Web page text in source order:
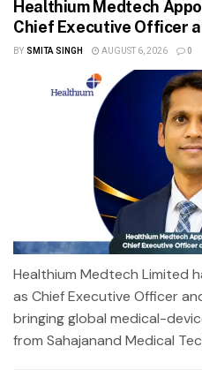
Healthium Medtech
Chief Executive Officer
BY SMITA SINGH AUGUST 6, 2026 0
Healthium Medtech Limited
as Chief Executive Officer
bringing global medical-
from Sahajanand Medical